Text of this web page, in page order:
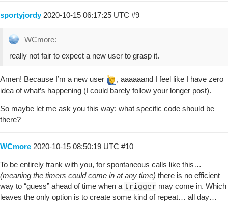
sportyjordy 2020-10-15 06:17:25 UTC #9
WCmore:
really not fair to expect a new user to grasp it.
Amen! Because I’m a new user
, aaaaaand I feel like I have zero
idea of what’s happening (I could barely follow your longer post).
So maybe let me ask you this way: what specific code should be
there?
WCmore 2020-10-15 08:50:19 UTC #10
To be entirely frank with you, for spontaneous calls like this…
(meaning the timers could come in at any time) there is no efficient
way to “guess” ahead of time when a trigger may come in. Which
leaves the only option is to create some kind of repeat… all day…